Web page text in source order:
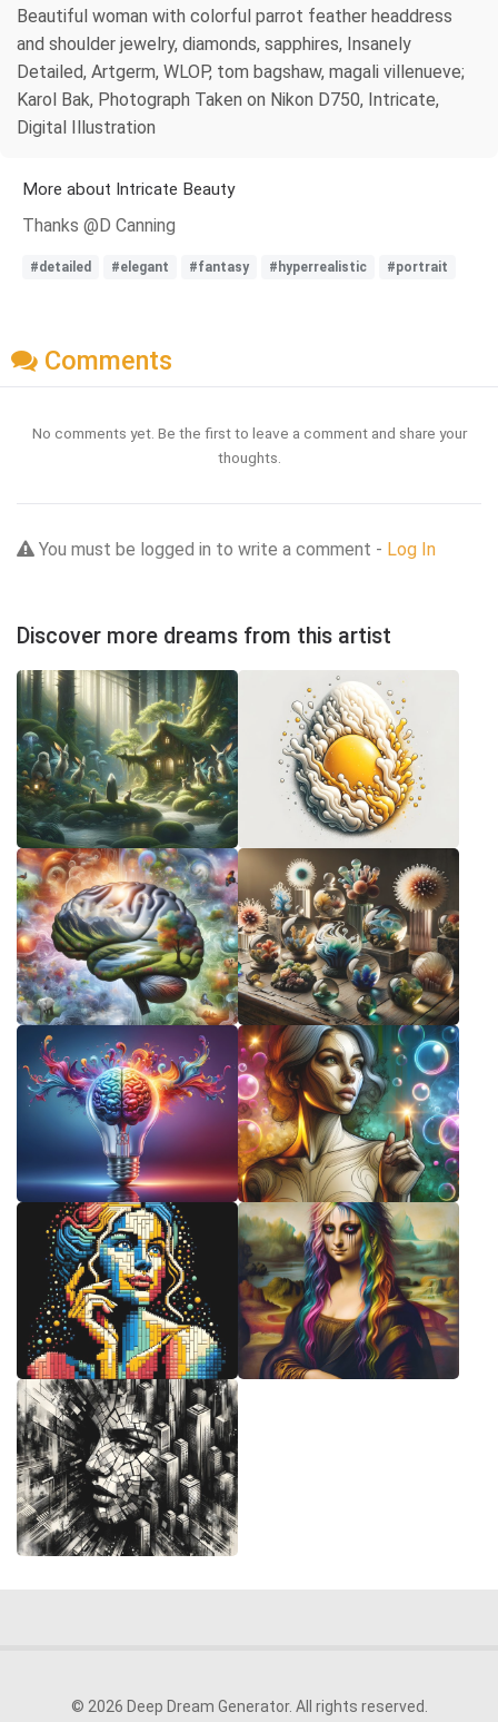
Beautiful woman with colorful parrot feather headdress
and shoulder jewelry, diamonds, sapphires, Insanely
Detailed, Artgerm, WLOP, tom bagshaw, magali villenueve;
Karol Bak, Photograph Taken on Nikon D750, Intricate,
Digital Illustration
More about Intricate Beauty
Thanks @D Canning
#detailed #elegant #fantasy #hyperrealistic #portrait
Comments
No comments yet. Be the first to leave a comment and share your
thoughts.
You must be logged in to write a comment - Log In
Discover more dreams from this artist
© 2026 Deep Dream Generator. All rights reserved.